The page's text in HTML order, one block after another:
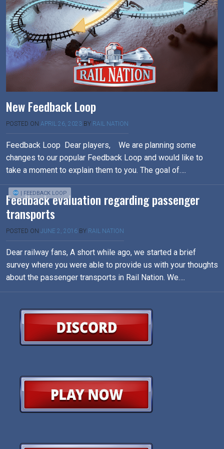
New Feedback Loop
POSTED ON APRIL 26, 2023 BY RAIL NATION
Feedback Loop Dear players, We are planning some
changes to our popular Feedback Loop and would like to
take a moment to explain them to you. The goal of….
| FEEDBACK LOOP
Feedback evaluation regarding passenger
transports
POSTED ON JUNE 2, 2016 BY RAIL NATION
Dear railway fans, A short while ago, we started a brief
survey where you were able to provide us with your thoughts
about the passenger transports in Rail Nation. We….